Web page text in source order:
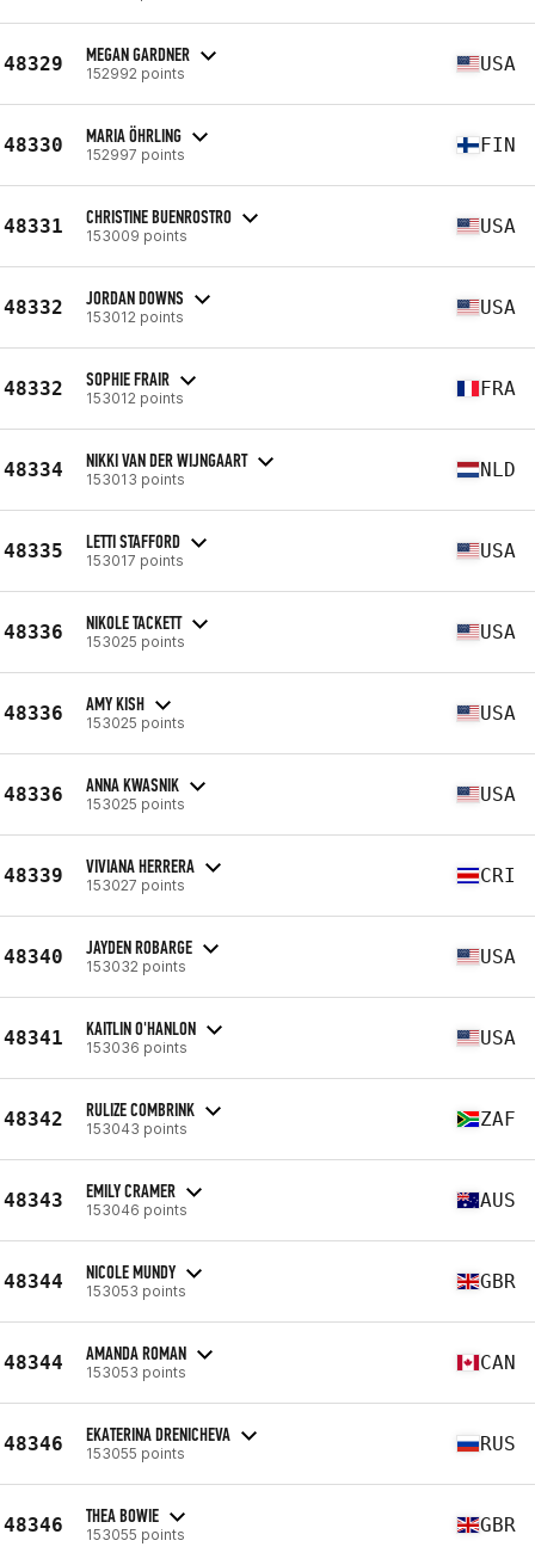
48329 MEGAN GARDNER
152992 points USA
48330 MARIA ÖHRLING
152997 points FIN
48331 CHRISTINE BUENROSTRO
153009 points USA
48332 JORDAN DOWNS
153012 points USA
48332 SOPHIE FRAIR
153012 points FRA
48334 NIKKI VAN DER WIJNGAART
153013 points NLD
48335 LETTI STAFFORD
153017 points USA
48336 NIKOLE TACKETT
153025 points USA
48336 AMY KISH
153025 points USA
48336 ANNA KWASNIK
153025 points USA
48339 VIVIANA HERRERA
153027 points CRI
48340 JAYDEN ROBARGE
153032 points USA
48341 KAITLIN O'HANLON
153036 points USA
48342 RULIZE COMBRINK
153043 points ZAF
48343 EMILY CRAMER
153046 points AUS
48344 NICOLE MUNDY
153053 points GBR
48344 AMANDA ROMAN
153053 points CAN
48346 EKATERINA DRENICHEVA
153055 points RUS
48346 THEA BOWIE
153055 points GBR